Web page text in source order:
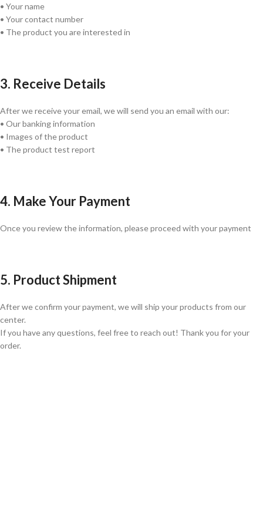
• Your name
• Your contact number
• The product you are interested in
3. Receive Details
After we receive your email, we will send you an email with our:
• Our banking information
• Images of the product
• The product test report
4. Make Your Payment
Once you review the information, please proceed with your payment
5. Product Shipment
After we confirm your payment, we will ship your products from our
center.
If you have any questions, feel free to reach out! Thank you for your
order.